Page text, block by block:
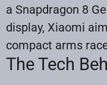
a Snapdragon 8
display, Xiaomi
compact arms
The Tech